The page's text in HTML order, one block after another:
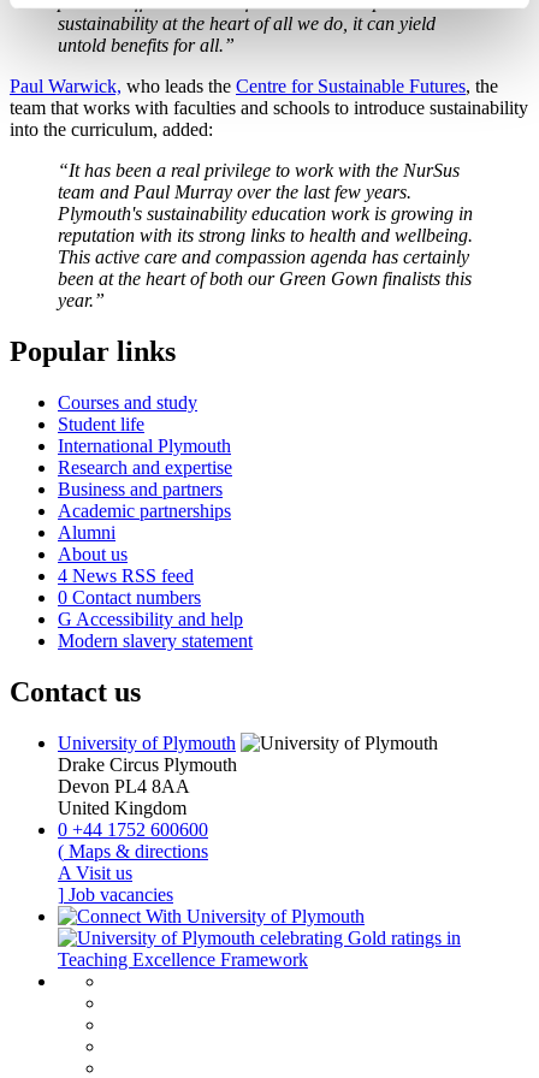
sustainability at the heart of all we do, it can yield
untold benefits for all.”
Paul Warwick, who leads the Centre for Sustainable Futures, the
team that works with faculties and schools to introduce sustainability
into the curriculum, added:
“It has been a real privilege to work with the NurSus
team and Paul Murray over the last few years.
Plymouth's sustainability education work is growing in
reputation with its strong links to health and wellbeing.
This active care and compassion agenda has certainly
been at the heart of both our Green Gown finalists this
year.”
Popular links
Courses and study
Student life
International Plymouth
Research and expertise
Business and partners
Academic partnerships
Alumni
About us
4 News RSS feed
0 Contact numbers
G Accessibility and help
Modern slavery statement
Contact us
University of Plymouth
Drake Circus Plymouth
Devon PL4 8AA
United Kingdom
0 +44 1752 600600
( Maps & directions
A Visit us
] Job vacancies